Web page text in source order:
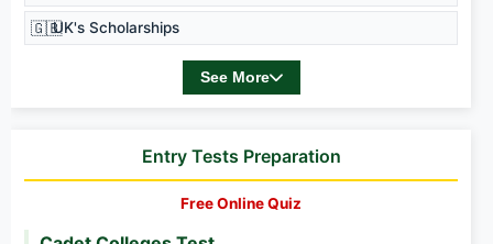
🇬🇧UK's Scholarships
See More
Entry Tests Preparation
Free Online Quiz